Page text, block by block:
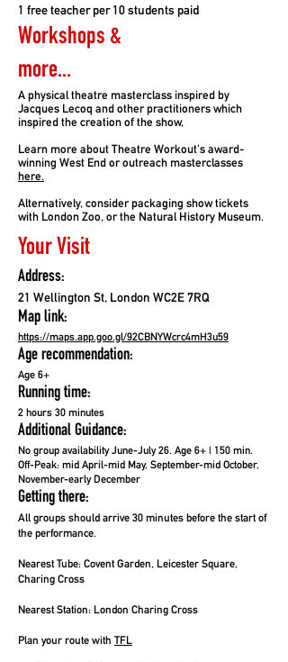
1 free teacher per 10 students paid
Workshops &
more...
A physical theatre masterclass inspired by
Jacques Lecoq and other practitioners which
inspired the creation of the show,
Learn more about Theatre Workout's award-
winning West End or outreach masterclasses
here.
Alternatively, consider packaging show tickets
with London Zoo, or the Natural History Museum.
Your Visit
Address:
21 Wellington St, London WC2E 7RQ
Map link:
https://maps.app.goo.gl/92CBNYWcrc4mH3u59
Age recommendation:
Age 6+
Running time:
2 hours 30 minutes
Additional Guidance:
No group availability June-July 26. Age 6+ | 150 min.
Off-Peak: mid April-mid May, September-mid October,
November-early December
Getting there:
All groups should arrive 30 minutes before the start of
the performance.
Nearest Tube: Covent Garden, Leicester Square,
Charing Cross
Nearest Station: London Charing Cross
Plan your route with TFL